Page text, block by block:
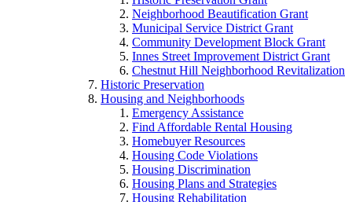
Neighborhood Beautification Grant
Municipal Service District Grant
Community Development Block Grant
Innes Street Improvement District Grant
Chestnut Hill Neighborhood Revitalization
Historic Preservation
Housing and Neighborhoods
Emergency Assistance
Find Affordable Rental Housing
Homebuyer Resources
Housing Code Violations
Housing Discrimination
Housing Plans and Strategies
Housing Rehabilitation